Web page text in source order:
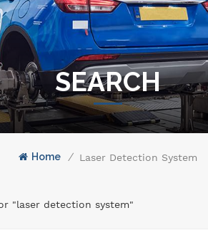
SEARCH
Home / Laser Detection System
"laser detection system"